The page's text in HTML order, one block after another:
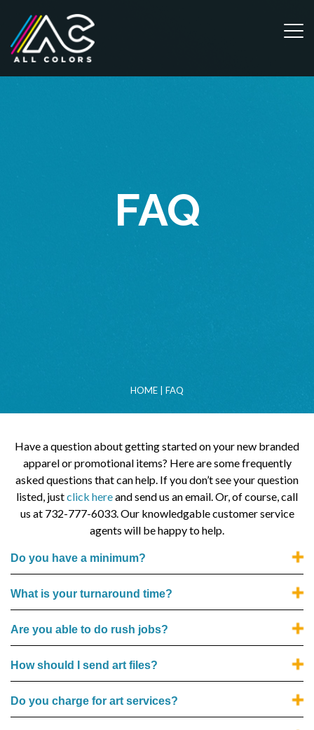
FAQ
HOME FAQ
Have a question about getting started on your new branded
apparel or promotional items? Here are some frequently
asked questions that can help. If you don’t see your question
listed, justclick hereand send us an email. Or, of course, call
us at 732-777-6033. Our knowledgable customer service
agents will be happy to help.
Do you have a minimum?
What is your turnaround time?
Are you able to do rush jobs?
How should I send art files?
Do you charge for art services?